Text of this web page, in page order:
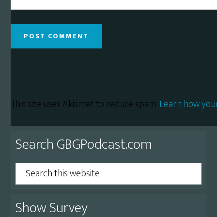
This site uses Akismet to reduce spam.Learn how
Primary
Sidebar
Search GBGPodcast.com
Search
this
website
Show Survey